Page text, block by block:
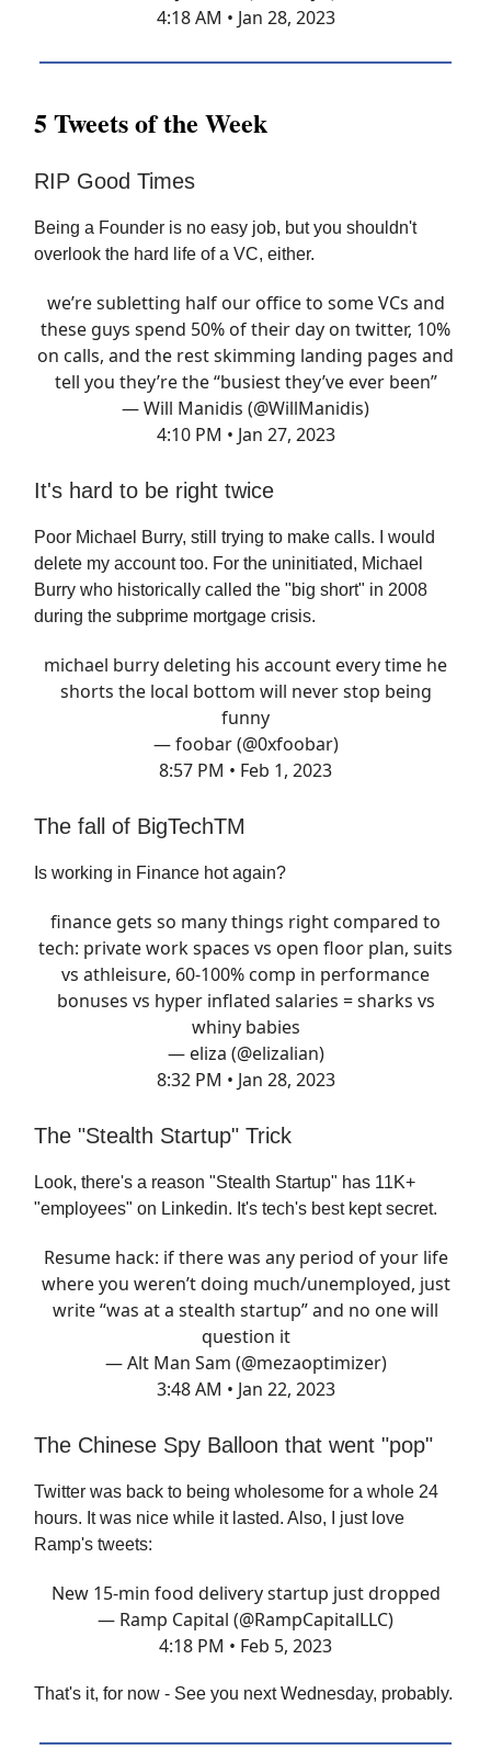
4:18 AM • Jan 28, 2023
5 Tweets of the Week
RIP Good Times
Being a Founder is no easy job, but you shouldn't
overlook the hard life of a VC, either.
we’re subletting half our office to some VCs and
these guys spend 50% of their day on twitter, 10%
on calls, and the rest skimming landing pages and
tell you they’re the “busiest they’ve ever been”
— Will Manidis (@WillManidis)
4:10 PM • Jan 27, 2023
It's hard to be right twice
Poor Michael Burry, still trying to make calls. I would
delete my account too. For the uninitiated, Michael
Burry who historically called the "big short" in 2008
during the subprime mortgage crisis.
michael burry deleting his account every time he
shorts the local bottom will never stop being
funny
— foobar (@0xfoobar)
8:57 PM • Feb 1, 2023
The fall of BigTechTM
Is working in Finance hot again?
finance gets so many things right compared to
tech: private work spaces vs open floor plan, suits
vs athleisure, 60-100% comp in performance
bonuses vs hyper inflated salaries = sharks vs
whiny babies
— eliza (@elizalian)
8:32 PM • Jan 28, 2023
The "Stealth Startup" Trick
Look, there's a reason "Stealth Startup" has 11K+
"employees" on Linkedin. It's tech's best kept secret.
Resume hack: if there was any period of your life
where you weren’t doing much/unemployed, just
write “was at a stealth startup” and no one will
question it
— Alt Man Sam (@mezaoptimizer)
3:48 AM • Jan 22, 2023
The Chinese Spy Balloon that went "pop"
Twitter was back to being wholesome for a whole 24
hours. It was nice while it lasted. Also, I just love
Ramp's tweets:
New 15-min food delivery startup just dropped
— Ramp Capital (@RampCapitalLLC)
4:18 PM • Feb 5, 2023
That's it, for now - See you next Wednesday, probably.